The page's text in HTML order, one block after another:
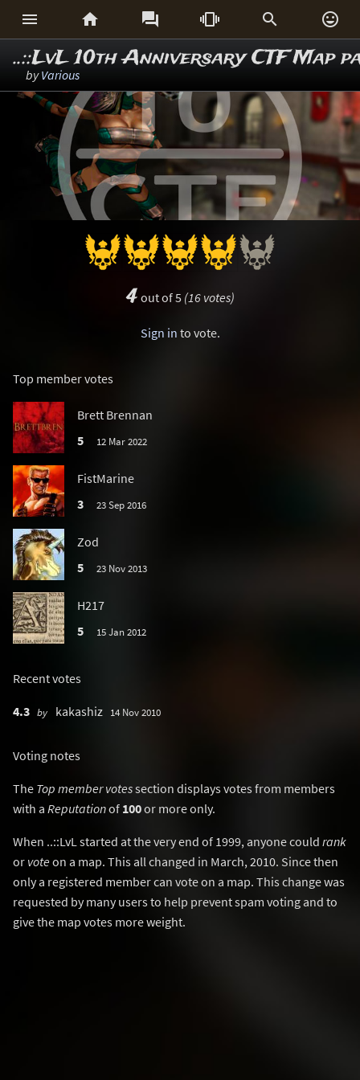
     
..::LvL 10th Anniversary CTF Map
byVarious
4 out of 5 (16 votes)
Sign in to vote.
Top member votes
Brett Brennan
5
12 Mar 2022
FistMarine
3
23 Sep 2016
Zod
5
23 Nov 2013
H217
5
15 Jan 2012
Recent votes
4.3 by kakashiz 14 Nov 2010
Voting notes
The Top member votessection displays votes from members
with a Reputationof 100or more only.
When ..::LvL started at the very end of 1999, anyone could rank
or voteon a map. This all changed in March, 2010. Since then
only a registered member can vote on a map. This change was
requested by many users to help prevent spam voting and to
give the map votes more weight.